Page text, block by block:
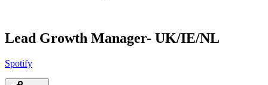
Lead Growth Manager- UK/IE/NL
Spotify